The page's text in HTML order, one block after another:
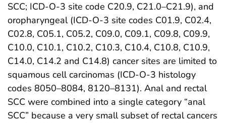
SCC; ICD-O-3 site code C20.9, C21.0–C21.9), and
oropharyngeal (ICD-O-3 site codes C01.9, C02.4,
C02.8, C05.1, C05.2, C09.0, C09.1, C09.8, C09.9,
C10.0, C10.1, C10.2, C10.3, C10.4, C10.8, C10.9,
C14.0, C14.2 and C14.8) cancer sites are limited to
squamous cell carcinomas (ICD-O-3 histology
codes 8050–8084, 8120–8131). Anal and rectal
SCC were combined into a single category “anal
SCC” because a very small subset of rectal cancers